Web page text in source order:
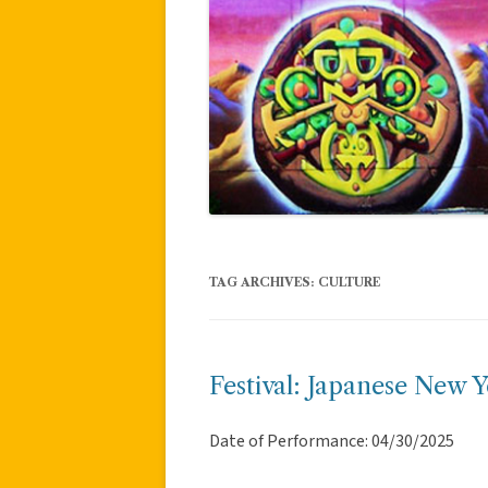
TAG ARCHIVES: CULTURE
Festival: Japanese New
Date of Performance: 04/30/2025